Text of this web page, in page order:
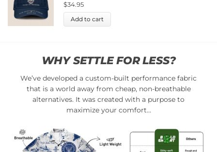
$34.95
Add to cart
WHY SETTLE FOR LESS?
We’ve developed a custom-built performance fabric
that is a world away from cheap, non-breathable
alternatives. It was created with a purpose to
maximize your comfort…